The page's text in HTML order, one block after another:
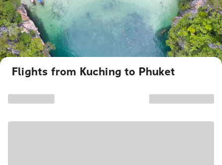
Flights from Kuching to Phuket